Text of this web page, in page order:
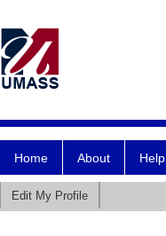
Home About Help
Edit My Profile